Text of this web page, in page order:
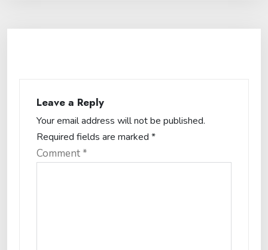
Leave a Reply
Your email address will not be published.
Required fields are marked *
Comment*